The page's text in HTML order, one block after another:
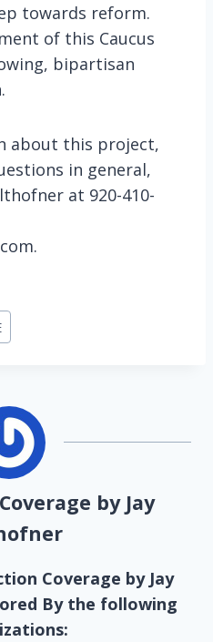
towards reform.
of this Caucus
bipartisan
about this project,
in general,
at 920-410-
by Jay
Coverage by Jay
By the following